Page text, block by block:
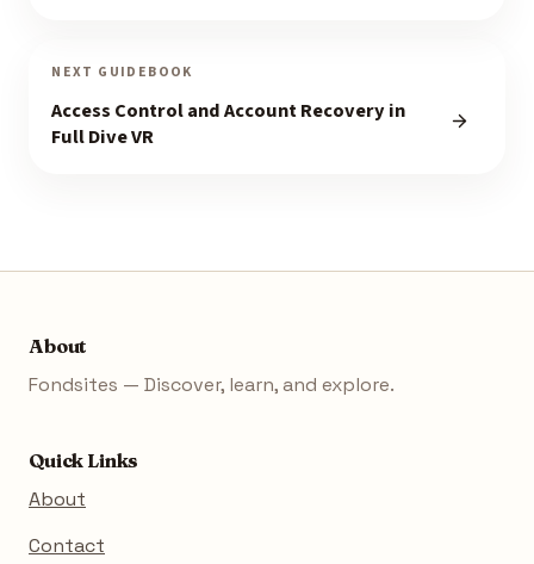
NEXT GUIDEBOOK
Access Control and Account Recovery in
Full Dive VR
About
Fondsites — Discover, learn, and explore.
Quick Links
About
Contact